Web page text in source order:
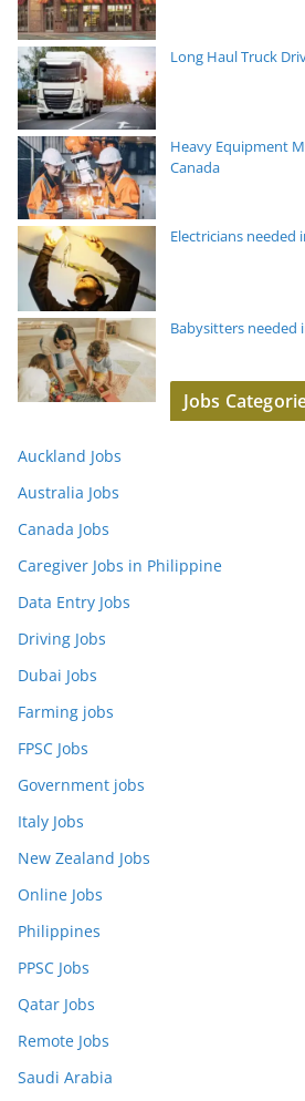
Long Haul Truck
Heavy Equipment
Canada
Electricians needed
Babysitters needed
Jobs
Auckland Jobs
Australia Jobs
Canada Jobs
Caregiver Jobs in Philippine
Data Entry Jobs
Driving Jobs
Dubai Jobs
Farming jobs
FPSC Jobs
Government jobs
Italy Jobs
New Zealand Jobs
Online Jobs
Philippines
PPSC Jobs
Qatar Jobs
Remote Jobs
Saudi Arabia